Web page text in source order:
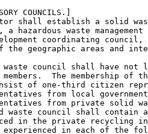
COUNCILS.]
shall establish a solid
a hazardous waste
coordinating
the geographic areas and
waste council shall have not
members.  The membership of
of one-third citizen
from local
from private solid
waste council shall contain
in the private recycling
experienced in each of the